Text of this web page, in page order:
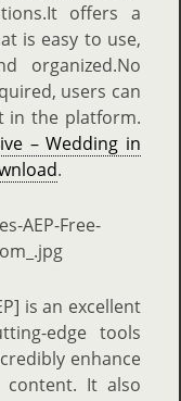
offers a
is easy to use,
organized.No
users can
in the platform.
– Wedding in
.
is an excellent
edge tools
enhance
content. It also